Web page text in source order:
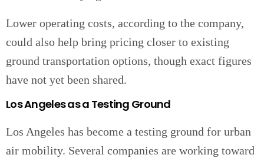
Lower operating costs, according to the company,
could also help bring pricing closer to existing
ground transportation options, though exact figures
have not yet been shared.
Los Angeles as a Testing Ground
Los Angeles has become a testing ground for urban
air mobility. Several companies are working toward